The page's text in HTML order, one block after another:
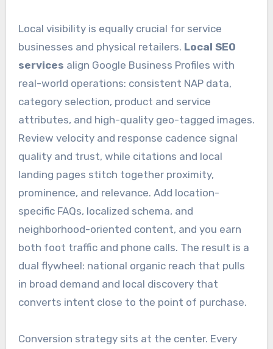
Local visibility is equally crucial for service
businesses and physical retailers. Local SEO
services align Google Business Profiles with
real-world operations: consistent NAP data,
category selection, product and service
attributes, and high-quality geo-tagged images.
Review velocity and response cadence signal
quality and trust, while citations and local
landing pages stitch together proximity,
prominence, and relevance. Add location-
specific FAQs, localized schema, and
neighborhood-oriented content, and you earn
both foot traffic and phone calls. The result is a
dual flywheel: national organic reach that pulls
in broad demand and local discovery that
converts intent close to the point of purchase.
Conversion strategy sits at the center. Every